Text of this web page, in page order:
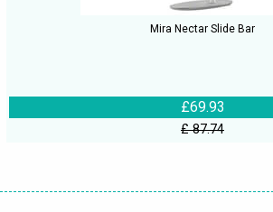
Mira Nectar Slide Bar
£69.93
£ 87.74